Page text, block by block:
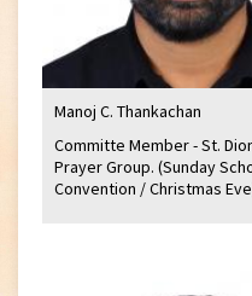
Manoj C. Thankachan
Committe Member - St.
Prayer Group. (Sunday
Convention / Christmas